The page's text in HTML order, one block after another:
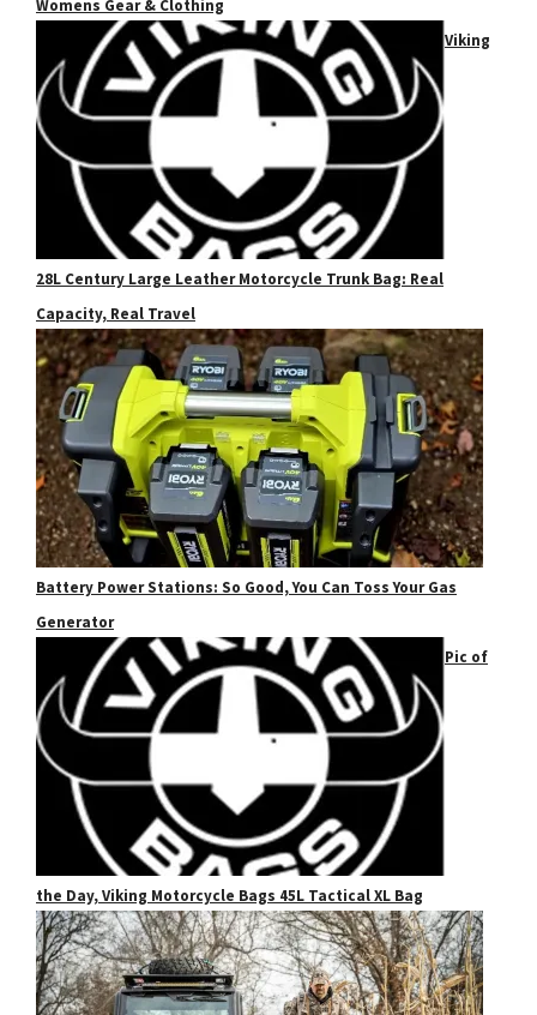
Womens Gear & Clothing
Viking
28L Century Large Leather Motorcycle Trunk Bag: Real
Capacity, Real Travel
Battery Power Stations: So Good, You Can Toss Your Gas
Generator
Pic of
the Day, Viking Motorcycle Bags 45L Tactical XL Bag